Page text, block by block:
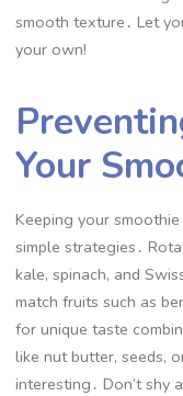
smooth texture․ Let
your own!
Your
Keeping your
simple strategies․
kale, spinach, and
match fruits such as
for unique taste
like nut butter, seeds,
interesting․ Don’t shy